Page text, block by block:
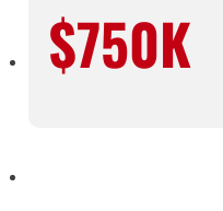
$750K